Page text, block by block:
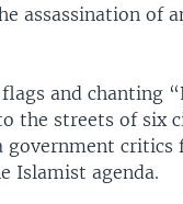
assassination of
and chanting
the streets of six
government critics
Islamist agenda.